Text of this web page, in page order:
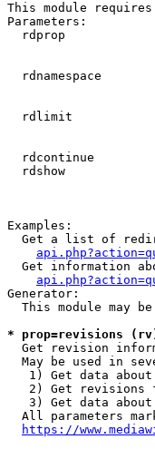
This module
Parameters:
rdprop
rdnamespace
rdlimit
rdcontinue
rdshow
Examples:
Get a list of
Get information
Generator:
This module may
* prop=revisions
Get revision
May be used in
1) Get data
2) Get revisions
3) Get data
All parameters
https://